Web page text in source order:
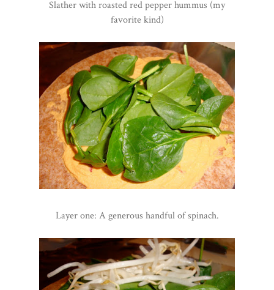
Slather with roasted red pepper hummus (my
favorite kind)
Layer one: A generous handful of spinach.